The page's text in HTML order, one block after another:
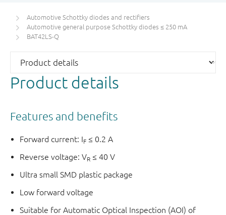
Automotive Schottky diodes and rectifiers
Automotive general purpose Schottky diodes ≤ 250 mA
BAT42LS-Q
Product details
Features and benefits
Forward current: IF ≤ 0.2 A
Reverse voltage: VR ≤ 40 V
Ultra small SMD plastic package
Low forward voltage
Suitable for Automatic Optical Inspection (AOI) of